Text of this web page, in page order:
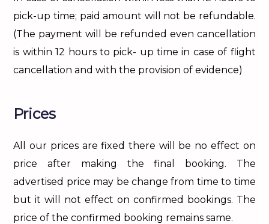
pick-up time; paid amount will not be refundable.
(The payment will be refunded even cancellation
is within 12 hours to pick- up time in case of flight
cancellation and with the provision of evidence)
Prices
All our prices are fixed there will be no effect on
price after making the final booking. The
advertised price may be change from time to time
but it will not effect on confirmed bookings. The
price of the confirmed booking remains same.